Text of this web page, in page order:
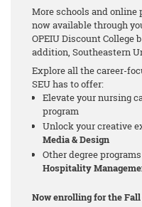
More schools and online
now available through
OPEIU Discount
addition, Southeastern
Explore all the career-
SEU has to offer:
Elevate your nursing
program
Unlock your creative
Media & Design
Other degree
Hospitality
Now enrolling for the